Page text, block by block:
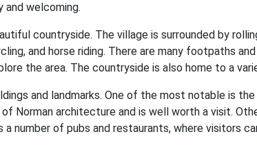
and welcoming.
countryside. The village is surrounded by
and horse riding. There are many footpaths
the area. The countryside is also home to a
and landmarks. One of the most notable is
Norman architecture and is well worth a visit.
a number of pubs and restaurants, where visitors